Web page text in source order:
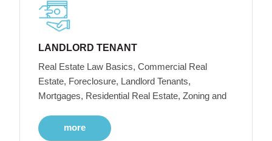
LANDLORD TENANT
Real Estate Law Basics, Commercial Real
Estate, Foreclosure, Landlord Tenants,
Mortgages, Residential Real Estate, Zoning and
more